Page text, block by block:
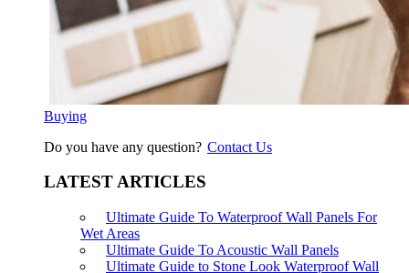
Buying
Do you have any question? Contact Us
LATEST ARTICLES
Ultimate Guide To Waterproof Wall Panels For
Wet Areas
Ultimate Guide To Acoustic Wall Panels
Ultimate Guide to Stone Look Waterproof Wall